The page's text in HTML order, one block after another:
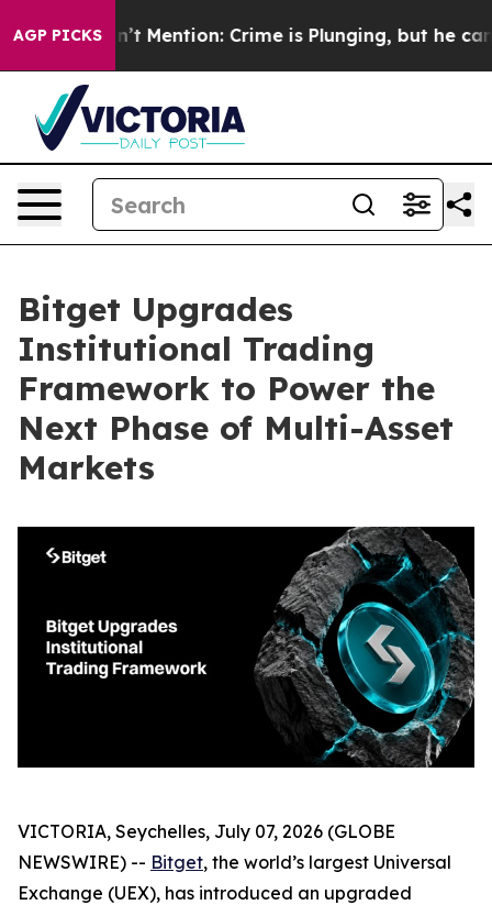
AGP PICKS
Won’t Mention: Crime is Plunging, but he can’t
Bitget Upgrades
Institutional Trading
Framework to Power the
Next Phase of Multi-Asset
Markets
VICTORIA, Seychelles, July 07, 2026 (GLOBE
NEWSWIRE) -- Bitget, the world’s largest Universal
Exchange (UEX), has introduced an upgraded